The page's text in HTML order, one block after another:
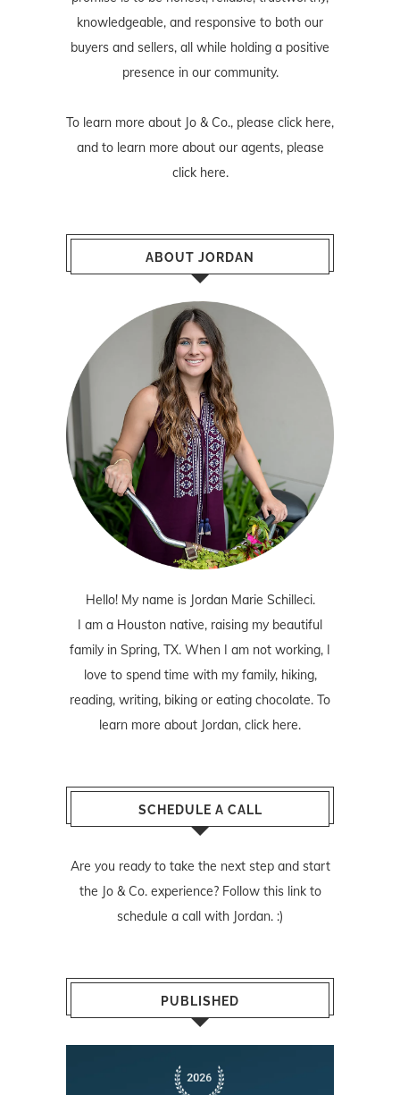
knowledgeable, and responsive to both our
buyers and sellers, all while holding a positive
presence in our community.
To learn more about Jo & Co., please click here,
and to learn more about our agents, please
click here.
ABOUT JORDAN
Hello! My name is Jordan Marie Schilleci.
I am a Houston native, raising my beautiful
family in Spring, TX. When I am not working, I
love to spend time with my family, hiking,
reading, writing, biking or eating chocolate. To
learn more about Jordan, click here.
SCHEDULE A CALL
Are you ready to take the next step and start
the Jo & Co. experience? Follow this linkto
schedule a call with Jordan. :)
PUBLISHED